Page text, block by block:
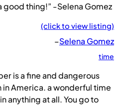
good thing!” -Selena Gomez
(click to view listing)
–Selena Gomez
time
is a fine and dangerous
in America. a wonderful time
anything at all. You go to